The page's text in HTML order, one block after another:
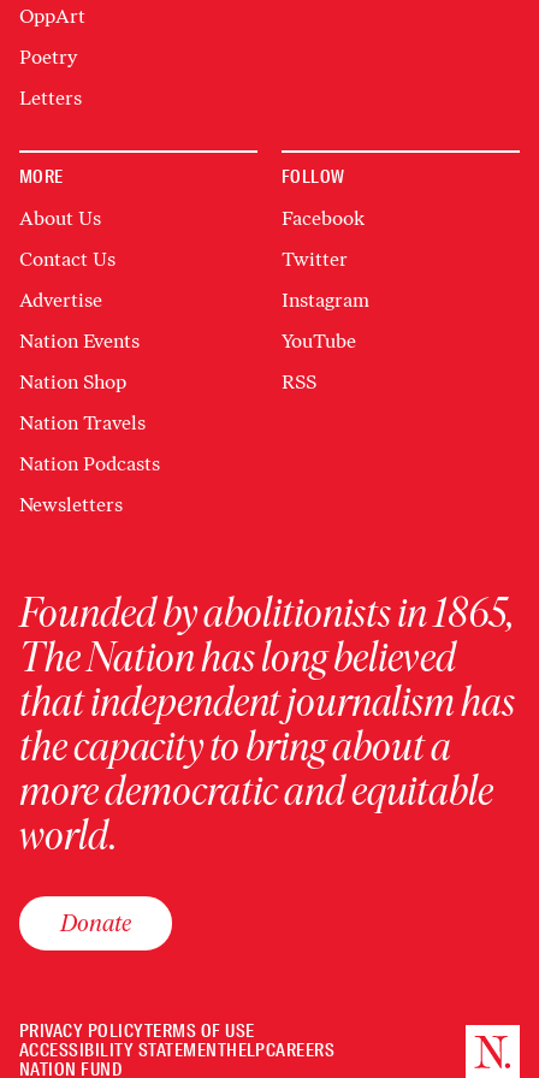
OppArt
Poetry
Letters
MORE
About Us
Contact Us
Advertise
Nation Events
Nation Shop
Nation Travels
Nation Podcasts
Newsletters
FOLLOW
Facebook
Twitter
Instagram
YouTube
RSS
Founded by abolitionists in 1865,
The Nation has long believed
that independent journalism has
the capacity to bring about a
more democratic and equitable
world.
Donate
PRIVACY POLICYTERMS OF USE
ACCESSIBILITY STATEMENTHELPCAREERS
NATION FUND